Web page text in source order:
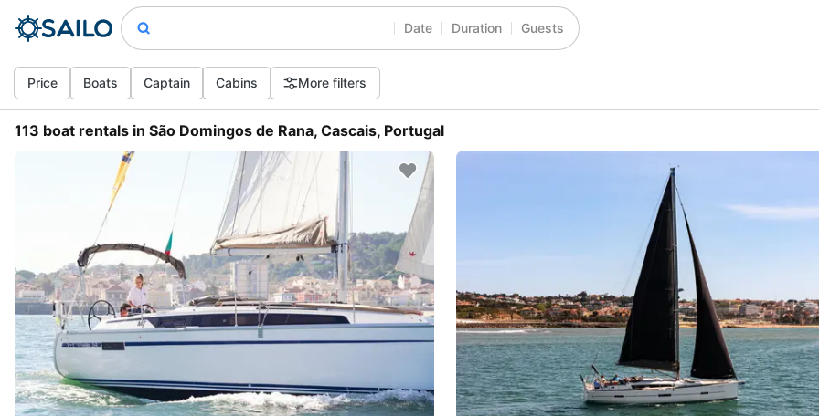
Date Duration Guests
Price Boats Captain Cabins More filters
113 boat rentals in São Domingos de Rana, Cascais, Portugal